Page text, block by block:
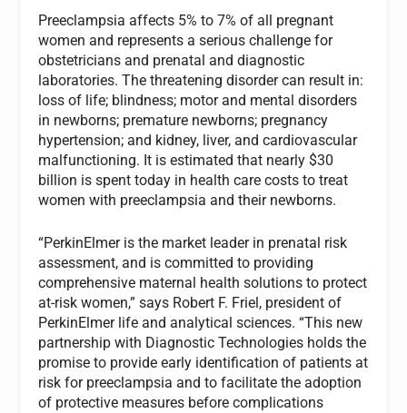
Preeclampsia affects 5% to 7% of all pregnant
women and represents a serious challenge for
obstetricians and prenatal and diagnostic
laboratories. The threatening disorder can result in:
loss of life; blindness; motor and mental disorders
in newborns; premature newborns; pregnancy
hypertension; and kidney, liver, and cardiovascular
malfunctioning. It is estimated that nearly $30
billion is spent today in health care costs to treat
women with preeclampsia and their newborns.
“PerkinElmer is the market leader in prenatal risk
assessment, and is committed to providing
comprehensive maternal health solutions to protect
at-risk women,” says Robert F. Friel, president of
PerkinElmer life and analytical sciences. “This new
partnership with Diagnostic Technologies holds the
promise to provide early identification of patients at
risk for preeclampsia and to facilitate the adoption
of protective measures before complications